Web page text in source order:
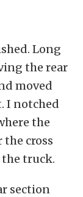
Long
the rear
moved
I notched
the
cross
truck.
section